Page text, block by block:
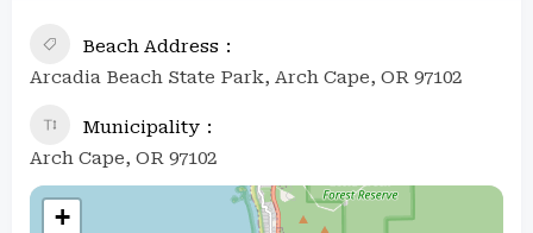
Beach Address
Arcadia Beach State Park, Arch Cape, OR 97102
Municipality
Arch Cape, OR 97102
+